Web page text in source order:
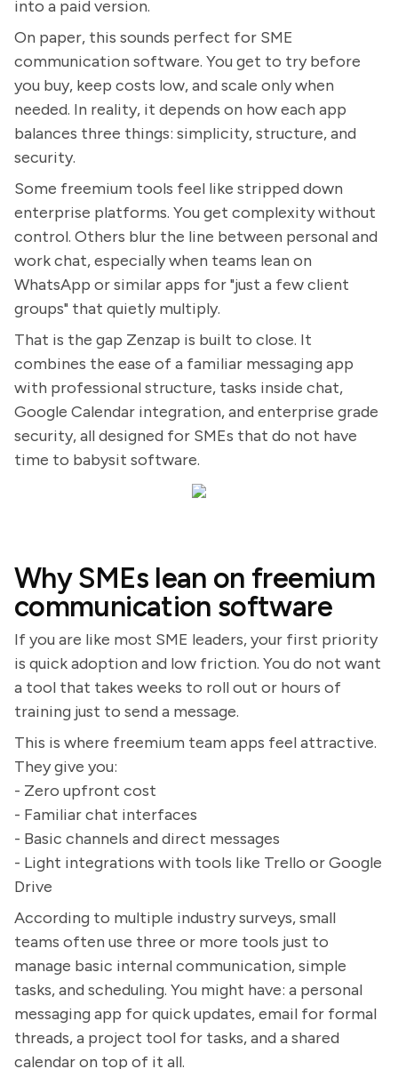
into a paid version.
On paper, this sounds perfect for SME
communication software. You get to try before
you buy, keep costs low, and scale only when
needed. In reality, it depends on how each app
balances three things: simplicity, structure, and
security.
Some freemium tools feel like stripped down
enterprise platforms. You get complexity without
control. Others blur the line between personal and
work chat, especially when teams lean on
WhatsApp or similar apps for "just a few client
groups" that quietly multiply.
That is the gap Zenzap is built to close. It
combines the ease of a familiar messaging app
with professional structure, tasks inside chat,
Google Calendar integration, and enterprise grade
security, all designed for SMEs that do not have
time to babysit software.
Why SMEs lean on freemium
communication software
If you are like most SME leaders, your first priority
is quick adoption and low friction. You do not want
a tool that takes weeks to roll out or hours of
training just to send a message.
This is where freemium team apps feel attractive.
They give you:
- Zero upfront cost
- Familiar chat interfaces
- Basic channels and direct messages
- Light integrations with tools like Trello or Google
Drive
According to multiple industry surveys, small
teams often use three or more tools just to
manage basic internal communication, simple
tasks, and scheduling. You might have: a personal
messaging app for quick updates, email for formal
threads, a project tool for tasks, and a shared
calendar on top of it all.